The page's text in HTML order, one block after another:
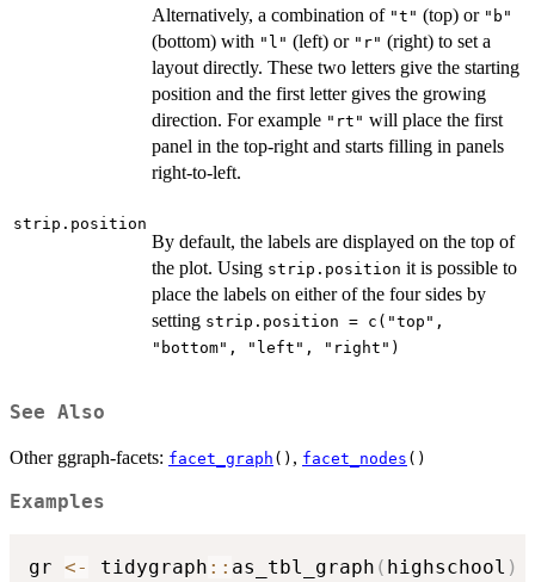
Alternatively, a combination of "t" (top) or "b"
(bottom) with "l" (left) or "r" (right) to set a
layout directly. These two letters give the starting
position and the first letter gives the growing
direction. For example "rt" will place the first
panel in the top-right and starts filling in panels
right-to-left.
strip.position
By default, the labels are displayed on the top of
the plot. Using strip.position it is possible to
place the labels on either of the four sides by
setting strip.position = c("top",
"bottom", "left", "right")
See Also
Other ggraph-facets: facet_graph () , facet_nodes ()
Examples
gr <- tidygraph :: as_tbl_graph ( highschool )